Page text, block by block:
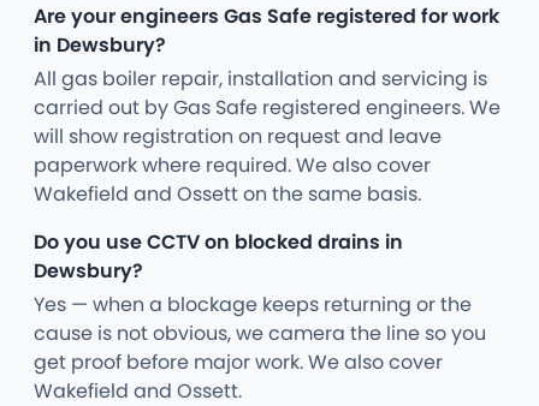
Are your engineers Gas Safe registered for work
in Dewsbury?
All gas boiler repair, installation and servicing is
carried out by Gas Safe registered engineers. We
will show registration on request and leave
paperwork where required. We also cover
Wakefield and Ossett on the same basis.
Do you use CCTV on blocked drains in
Dewsbury?
Yes — when a blockage keeps returning or the
cause is not obvious, we camera the line so you
get proof before major work. We also cover
Wakefield and Ossett.